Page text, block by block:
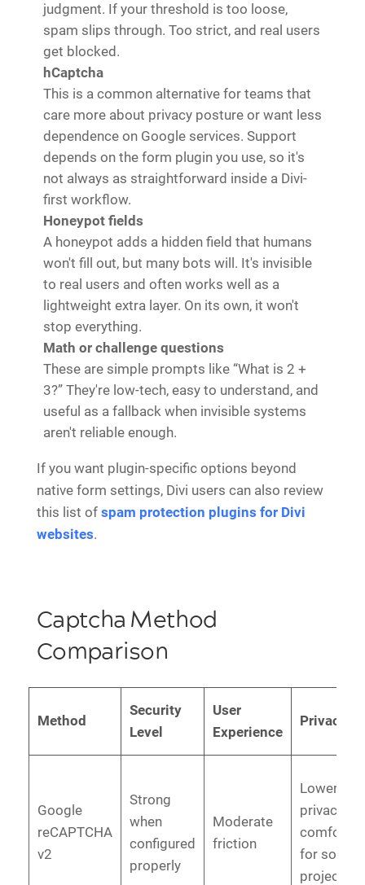
judgment. If your threshold is too loose,
spam slips through. Too strict, and real users
get blocked.
hCaptcha
This is a common alternative for teams that
care more about privacy posture or want less
dependence on Google services. Support
depends on the form plugin you use, so it's
not always as straightforward inside a Divi-
first workflow.
Honeypot fields
A honeypot adds a hidden field that humans
won't fill out, but many bots will. It's invisible
to real users and often works well as a
lightweight extra layer. On its own, it won't
stop everything.
Math or challenge questions
These are simple prompts like “What is 2 +
3?” They're low-tech, easy to understand, and
useful as a fallback when invisible systems
aren't reliable enough.
If you want plugin-specific options beyond
native form settings, Divi users can also review
this list of spam protection plugins for Divi
websites.
Captcha Method
Comparison
Method
Security
Level
User
Experience
Privacy
Google
reCAPTCHA
v2
Strong
when
configured
properly
Moderate
friction
Lower
privacy
comfort
for some
projects